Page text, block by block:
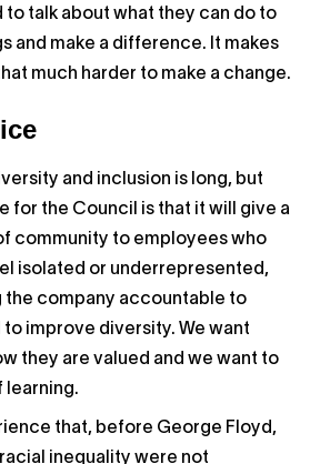
to talk about what they can do to
and make a difference. It makes
much harder to make a change.
and inclusion is long, but
for the Council is that it will give a
community to employees who
isolated or underrepresented,
the company accountable to
improve diversity. We want
they are valued and we want to
learning.
that, before George Floyd,
inequality were not